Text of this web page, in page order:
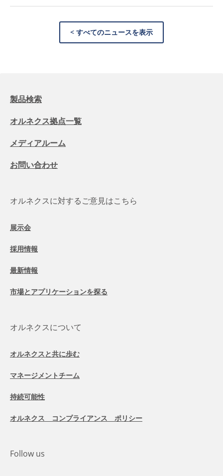
< すべてのニュースを表示
製品検索
オルネクス拠点一覧
メディアルーム
お問い合わせ
オルネクスに対するご意見はこちら
展示会
採用情報
最新情報
市場とアプリケーションを探る
オルネクスについて
オルネクスと共に歩む
マネージメントチーム
持続可能性
オルネクス コンプライアンス ポリシー
Follow us